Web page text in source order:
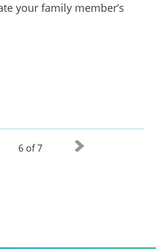
your family member’s
6 of 7